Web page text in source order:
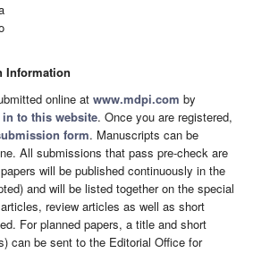
Information
online at www.mdpi.com by
to this website. Once you are registered,
form. Manuscripts can be
All submissions that pass pre-check are
will be published continuously in the
and will be listed together on the special
review articles as well as short
For planned papers, a title and short
can be sent to the Editorial Office for